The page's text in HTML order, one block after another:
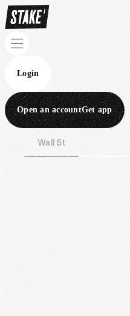
Login
Open an accountGet app
Wall St